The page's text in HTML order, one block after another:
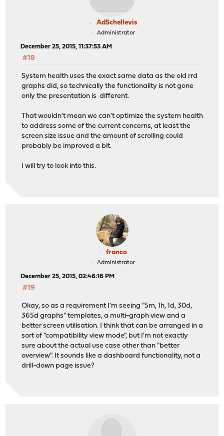
AdSchellevis
Administrator
December 25, 2015, 11:37:53 AM
#18
System health uses the exact same data as the old rrd
graphs did, so technically the functionality is not gone
only the presentation is different.
That wouldn't mean we can't optimize the system health
to address some of the current concerns, at least the
screen size issue and the amount of scrolling could
probably be improved a bit.
I will try to look into this.
franco
Administrator
December 25, 2015, 02:46:16 PM
#19
Okay, so as a requirement I'm seeing "5m, 1h, 1d, 30d,
365d graphs" templates, a multi-graph view and a
better screen utilisation. I think that can be arranged in a
sort of "compatibility view mode", but I'm not exactly
sure about the actual use case other than "better
overview". It sounds like a dashboard functionality, not a
drill-down page issue?